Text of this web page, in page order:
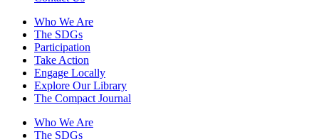
Who We Are
The SDGs
Participation
Take Action
Engage Locally
Explore Our Library
The Compact Journal
Who We Are
The SDGs